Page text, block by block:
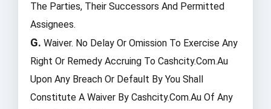
The Parties, Their Successors And Permitted
Assignees.
G. Waiver. No Delay Or Omission To Exercise Any
Right Or Remedy Accruing To Cashcity.com.au
Upon Any Breach Or Default By You Shall
Constitute A Waiver By Cashcity.com.au Of Any